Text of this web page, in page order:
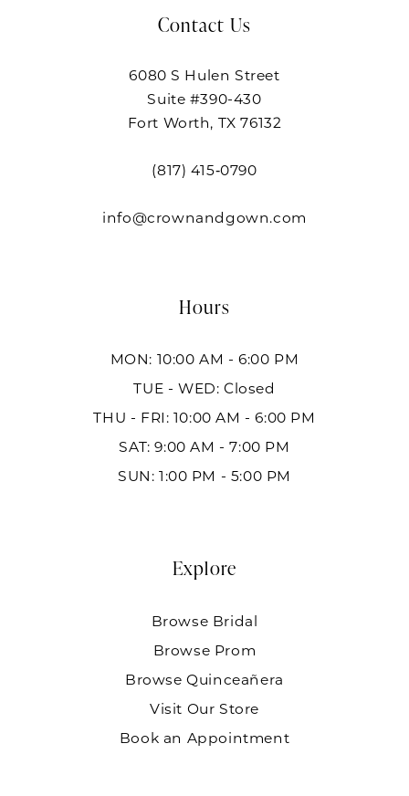
Contact Us
6080 S Hulen Street
Suite #390-430
Fort Worth, TX 76132
(817) 415‑0790
info@crownandgown.com
Hours
MON: 10:00 AM - 6:00 PM
TUE - WED: Closed
THU - FRI: 10:00 AM - 6:00 PM
SAT: 9:00 AM - 7:00 PM
SUN: 1:00 PM - 5:00 PM
Explore
Browse Bridal
Browse Prom
Browse Quinceañera
Visit Our Store
Book an Appointment